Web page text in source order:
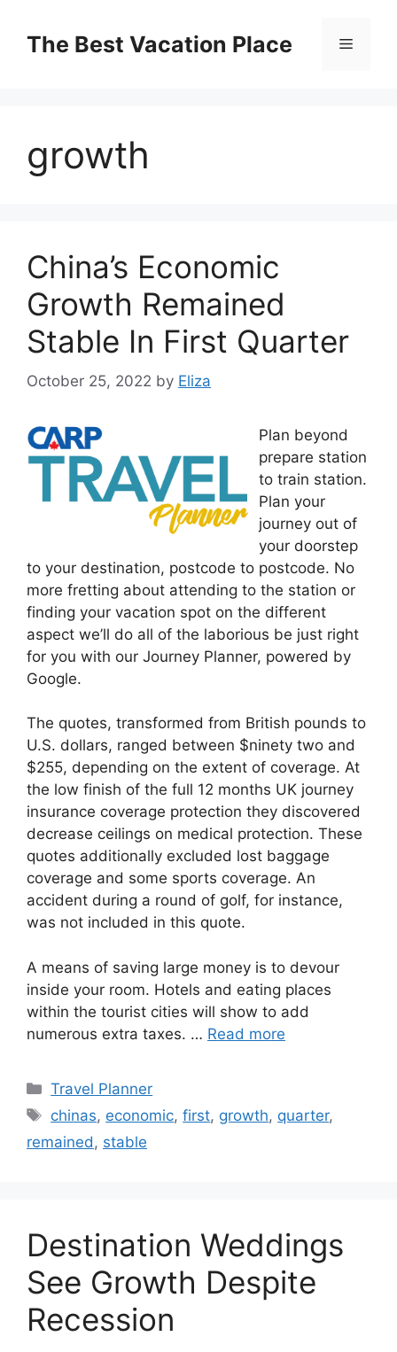
contentThe Best Vacation Place Menu
growth
China’s Economic
Growth Remained
Stable In First Quarter
October 25, 2022 by Eliza
Plan beyond
prepare station
to train station.
Plan your
journey out of
your doorstep
to your destination, postcode to postcode. No
more fretting about attending to the station or
finding your vacation spot on the different
aspect we’ll do all of the laborious be just right
for you with our Journey Planner, powered by
Google.
The quotes, transformed from British pounds to
U.S. dollars, ranged between $ninety two and
$255, depending on the extent of coverage. At
the low finish of the full 12 months UK journey
insurance coverage protection they discovered
decrease ceilings on medical protection. These
quotes additionally excluded lost baggage
coverage and some sports coverage. An
accident during a round of golf, for instance,
was not included in this quote.
A means of saving large money is to devour
inside your room. Hotels and eating places
within the tourist cities will show to add
numerous extra taxes. … Read more
Categories
Travel Planner
Tags
chinas, economic,first, growth, quarter,
remained , stable
Destination Weddings
See Growth Despite
Recession